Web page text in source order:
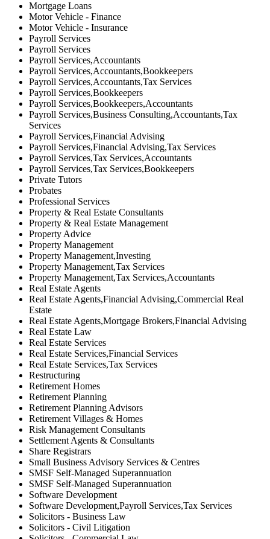
Mortgage Loans
Motor Vehicle - Finance
Motor Vehicle - Insurance
Payroll Services
Payroll Services
Payroll Services,Accountants
Payroll Services,Accountants,Bookkeepers
Payroll Services,Accountants,Tax Services
Payroll Services,Bookkeepers
Payroll Services,Bookkeepers,Accountants
Payroll Services,Business Consulting,Accountants,Tax
Services
Payroll Services,Financial Advising
Payroll Services,Financial Advising,Tax Services
Payroll Services,Tax Services,Accountants
Payroll Services,Tax Services,Bookkeepers
Private Tutors
Probates
Professional Services
Property & Real Estate Consultants
Property & Real Estate Management
Property Advice
Property Management
Property Management,Investing
Property Management,Tax Services
Property Management,Tax Services,Accountants
Real Estate Agents
Real Estate Agents,Financial Advising,Commercial Real
Estate
Real Estate Agents,Mortgage Brokers,Financial Advising
Real Estate Law
Real Estate Services
Real Estate Services,Financial Services
Real Estate Services,Tax Services
Restructuring
Retirement Homes
Retirement Planning
Retirement Planning Advisors
Retirement Villages & Homes
Risk Management Consultants
Settlement Agents & Consultants
Share Registrars
Small Business Advisory Services & Centres
SMSF Self-Managed Superannuation
SMSF Self-Managed Superannuation
Software Development
Software Development,Payroll Services,Tax Services
Solicitors - Business Law
Solicitors - Civil Litigation